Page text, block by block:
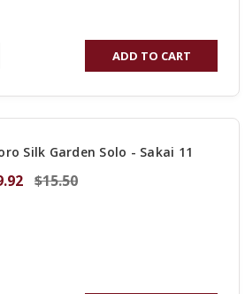
ADD TO CART
Silk Garden Solo - Sakai 11
$15.50